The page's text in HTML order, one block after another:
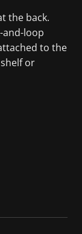
the back.
and-loop
to the
or